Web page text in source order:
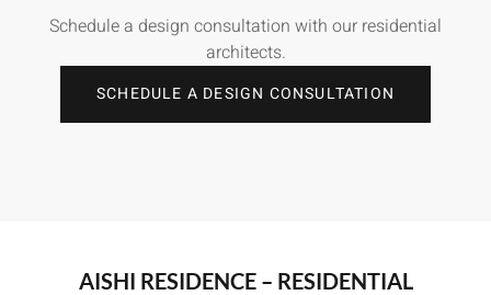
Schedule a design consultation with our residential
architects.
SCHEDULE A DESIGN CONSULTATION
AISHI RESIDENCE – RESIDENTIAL